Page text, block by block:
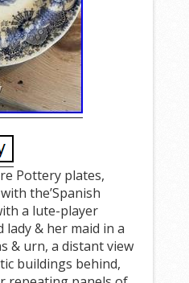
Pottery plates,
the’Spanish
a lute-player
lady & her maid in a
& urn, a distant view
buildings behind,